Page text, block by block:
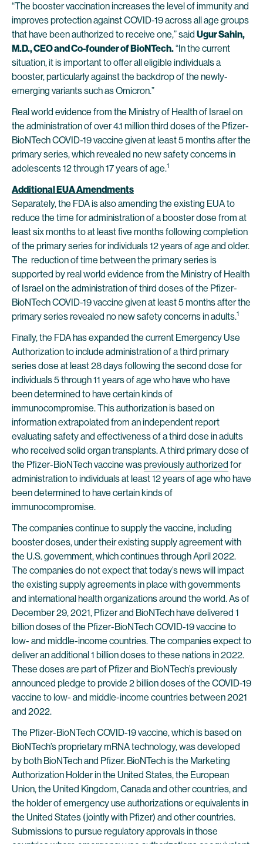
“The booster vaccination increases the level of immunity and
improves protection against COVID-19 across all age groups
that have been authorized to receive one,” said Ugur Sahin,
M.D., CEO and Co-founder of BioNTech.“In the current
situation, it is important to offer all eligible individuals a
booster, particularly against the backdrop of the newly-
emerging variants such as Omicron.”
Real world evidence from the Ministry of Health of Israel on
the administration of over 4.1 million third doses of the Pfizer-
BioNTech COVID-19 vaccine given at least 5 months after the
primary series, which revealed no new safety concerns in
adolescents 12 through 17 years of age.1
Additional EUA Amendments
Separately, the FDA is also amending the existing EUA to
reduce the time for administration of a booster dose from at
least six months to at least five months following completion
of the primary series for individuals 12 years of age and older.
The reduction of time between the primary series is
supported by real world evidence from the Ministry of Health
of Israel on the administration of third doses of the Pfizer-
BioNTech COVID-19 vaccine given at least 5 months after the
primary series revealed no new safety concerns in adults.1
Finally, the FDA has expanded the current Emergency Use
Authorization to include administration of a third primary
series dose at least 28 days following the second dose for
individuals 5 through 11 years of age who have who have
been determined to have certain kinds of
immunocompromise. This authorization is based on
information extrapolated from an independent report
evaluating safety and effectiveness of a third dose in adults
who received solid organ transplants. A third primary dose of
the Pfizer-BioNTech vaccine waspreviously authorized for
administration to individuals at least 12 years of age who have
been determined to have certain kinds of
immunocompromise.
The companies continue to supply the vaccine, including
booster doses, under their existing supply agreement with
the U.S. government, which continues through April 2022.
The companies do not expect that today’s news will impact
the existing supply agreements in place with governments
and international health organizations around the world. As of
December 29, 2021, Pfizer and BioNTech have delivered 1
billion doses of the Pfizer-BioNTech COVID-19 vaccine to
low- and middle-income countries. The companies expect to
deliver an additional 1 billion doses to these nations in 2022.
These doses are part of Pfizer and BioNTech’s previously
announced pledge to provide 2 billion doses of the COVID-19
vaccine to low- and middle-income countries between 2021
and 2022.
The Pfizer-BioNTech COVID-19 vaccine, which is based on
BioNTech’s proprietary mRNA technology, was developed
by both BioNTech and Pfizer. BioNTech is the Marketing
Authorization Holder in the United States, the European
Union, the United Kingdom, Canada and other countries, and
the holder of emergency use authorizations or equivalents in
the United States (jointly with Pfizer) and other countries.
Submissions to pursue regulatory approvals in those